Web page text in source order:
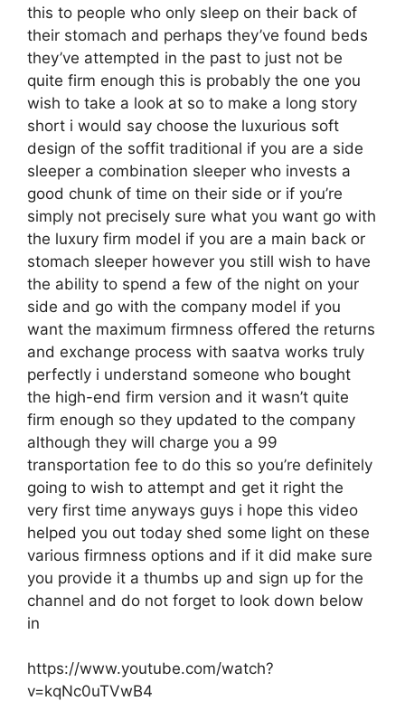
this to people who only sleep on their back of
their stomach and perhaps they’ve found beds
they’ve attempted in the past to just not be
quite firm enough this is probably the one you
wish to take a look at so to make a long story
short i would say choose the luxurious soft
design of the soffit traditional if you are a side
sleeper a combination sleeper who invests a
good chunk of time on their side or if you’re
simply not precisely sure what you want go with
the luxury firm model if you are a main back or
stomach sleeper however you still wish to have
the ability to spend a few of the night on your
side and go with the company model if you
want the maximum firmness offered the returns
and exchange process with saatva works truly
perfectly i understand someone who bought
the high-end firm version and it wasn’t quite
firm enough so they updated to the company
although they will charge you a 99
transportation fee to do this so you’re definitely
going to wish to attempt and get it right the
very first time anyways guys i hope this video
helped you out today shed some light on these
various firmness options and if it did make sure
you provide it a thumbs up and sign up for the
channel and do not forget to look down below
in
https://www.youtube.com/watch?
v=kqNc0uTVwB4